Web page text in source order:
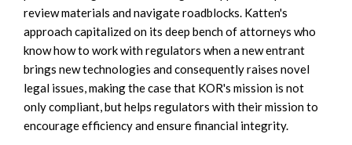
review materials and navigate roadblocks. Katten's
approach capitalized on its deep bench of attorneys who
know how to work with regulators when a new entrant
brings new technologies and consequently raises novel
legal issues, making the case that KOR's mission is not
only compliant, but helps regulators with their mission to
encourage efficiency and ensure financial integrity.